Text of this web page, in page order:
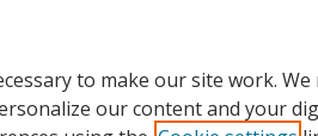
to make our site work.
our content and your